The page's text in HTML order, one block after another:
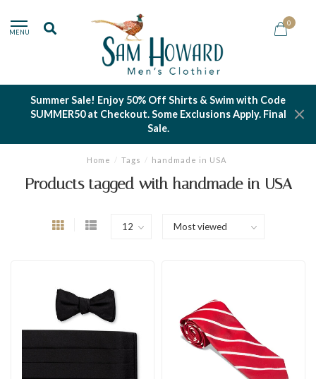
MENU
0
Summer Sale! Enjoy 50% Off Shirts & Swim with Code
SUMMER50 at Checkout. Some Exclusions Apply. Final
Sale.
Home / Tags / handmade in USA
Products tagged with handmade in USA